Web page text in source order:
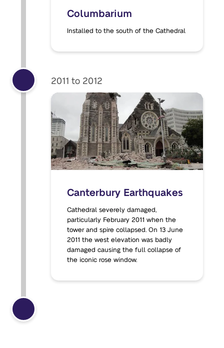
Columbarium
Installed to the south of the Cathedral
Canterbury Earthquakes
Cathedral severely damaged,
particularly February 2011 when the
tower and spire collapsed. On 13 June
2011 the west elevation was badly
damaged causing the full collapse of
the iconic rose window.
2011 to 2012